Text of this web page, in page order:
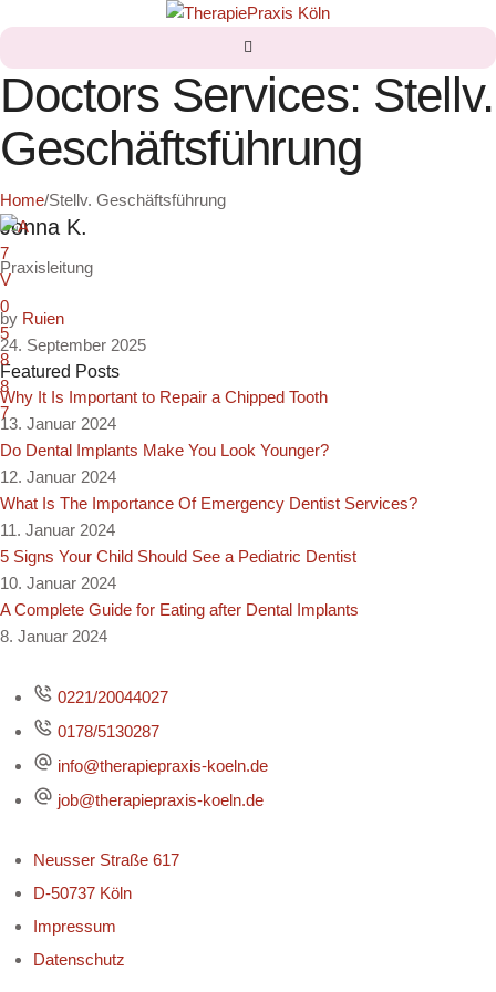
Doctors Services: Stellv.
Geschäftsführung
Home/Stellv. Geschäftsführung
Jonna K.
Praxisleitung
by Ruien
24. September 2025
Featured Posts
Why It Is Important to Repair a Chipped Tooth
13. Januar 2024
Do Dental Implants Make You Look Younger?
12. Januar 2024
What Is The Importance Of Emergency Dentist Services?
11. Januar 2024
5 Signs Your Child Should See a Pediatric Dentist
10. Januar 2024
A Complete Guide for Eating after Dental Implants
8. Januar 2024
0221/20044027
0178/5130287
info@therapiepraxis-koeln.de
job@therapiepraxis-koeln.de
Neusser Straße 617
D-50737 Köln
Impressum
Datenschutz